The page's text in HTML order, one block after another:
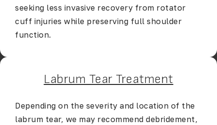
seeking less invasive recovery from rotator
cuff injuries while preserving full shoulder
function.
Labrum Tear Treatment
Depending on the severity and location of the
labrum tear, we may recommend debridement,